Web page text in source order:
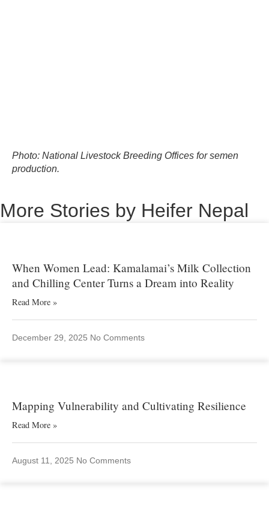
Photo: National Livestock Breeding Offices for semen
production.
More Stories by Heifer Nepal
When Women Lead: Kamalamai’s Milk Collection
and Chilling Center Turns a Dream into Reality
Read More »
December 29, 2025 No Comments
Mapping Vulnerability and Cultivating Resilience
Read More »
August 11, 2025 No Comments